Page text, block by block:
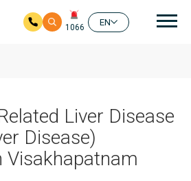
1066
EN
Liver Disease
Disease)
Visakhapatnam